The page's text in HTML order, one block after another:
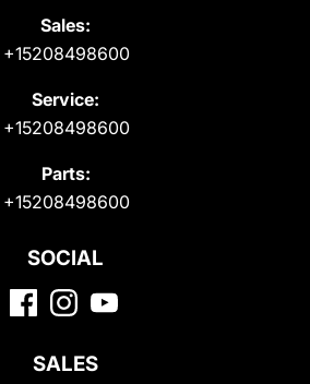
Sales:
+15208498600
Service:
+15208498600
Parts:
+15208498600
SOCIAL
SALES